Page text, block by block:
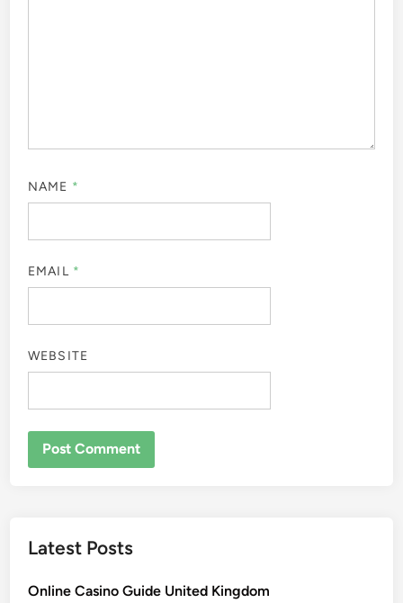
NAME *
EMAIL *
WEBSITE
Latest Posts
Online Casino Guide United Kingdom